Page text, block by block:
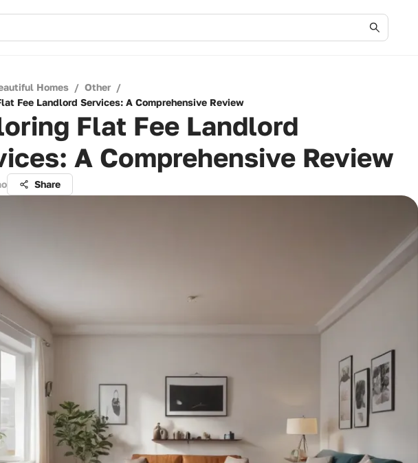
Homes / Other /
Fee Landlord Services: A Comprehensive Review
Flat Fee Landlord
A Comprehensive Review
Share